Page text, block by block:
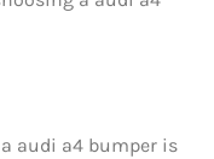
audi a4 bumper is